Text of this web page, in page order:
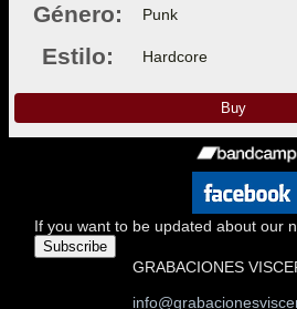
Género: Punk
Estilo: Hardcore
Buy
If you want to be updated about our
Subscribe
GRABACIONES